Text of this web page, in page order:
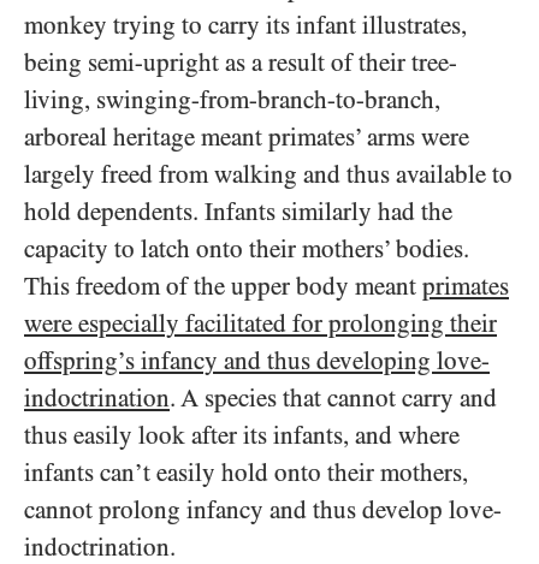
monkey trying to carry its infant illustrates,
being semi-upright as a result of their tree-
living, swinging-from-branch-to-branch,
arboreal heritage meant primates’ arms were
largely freed from walking and thus available to
hold dependents. Infants similarly had the
capacity to latch onto their mothers’ bodies.
This freedom of the upper body meant primates
were especially facilitated for prolonging their
offspring’s infancy and thus developing love-
indoctrination. A species that cannot carry and
thus easily look after its infants, and where
infants can’t easily hold onto their mothers,
cannot prolong infancy and thus develop love-
indoctrination.